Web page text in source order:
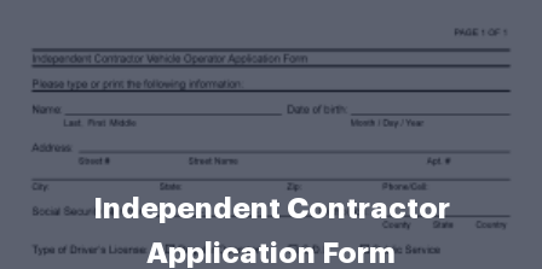
Independent Contractor
Application Form